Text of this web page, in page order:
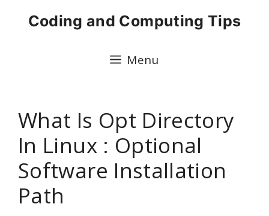
Coding and Computing Tips
Menu
What Is Opt Directory
In Linux : Optional
Software Installation
Path